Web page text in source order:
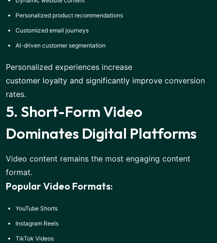
Personalized product recommendations
Customized email journeys
AI-driven customer segmentation
Personalized experiences increase
customer loyalty and significantly improve conversion
rates.
5. Short-Form Video
Dominates Digital Platforms
Video content remains the most engaging content
format.
Popular Video Formats:
YouTube Shorts
Instagram Reels
TikTok Videos